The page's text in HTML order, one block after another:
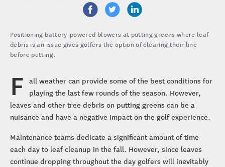
Positioning battery-powered blowers at putting greens where leaf
debris is an issue gives golfers the option of clearing their line
before putting.
F
all weather can provide some of the best conditions for
playing the last few rounds of the season. However,
leaves and other tree debris on putting greens can be a
nuisance and have a negative impact on the golf experience.
Maintenance teams dedicate a significant amount of time
each day to leaf cleanup in the fall. However, since leaves
continue dropping throughout the day golfers will inevitably